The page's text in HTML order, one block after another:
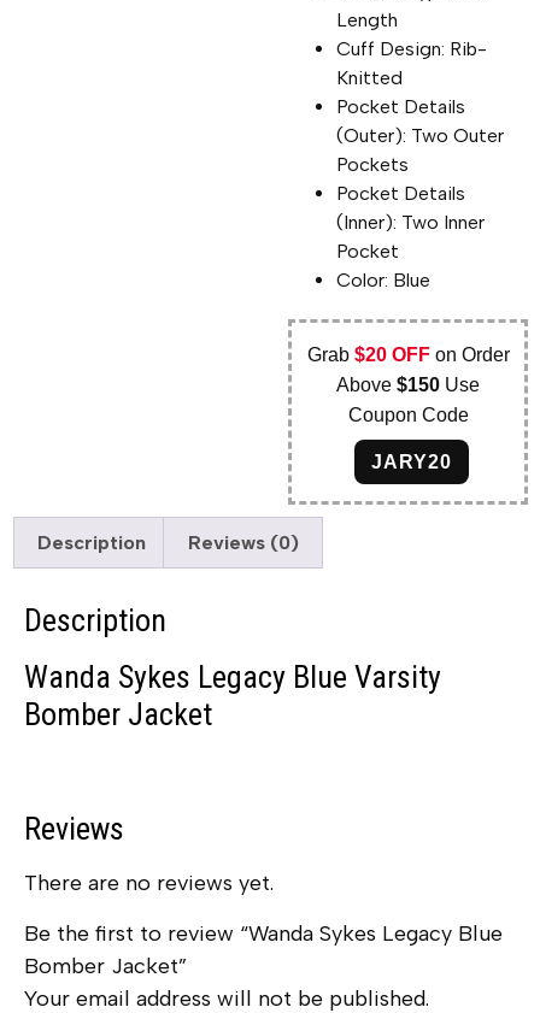
Length
Cuff Design: Rib-
Knitted
Pocket Details
(Outer): Two Outer
Pockets
Pocket Details
(Inner): Two Inner
Pocket
Color: Blue
Grab $20 OFFon Order
Above$150 Use
Coupon Code
JARY20
Description Reviews (0)
Description
Wanda Sykes Legacy Blue Varsity
Bomber Jacket
Reviews
There are no reviews yet.
Be the first to review “Wanda Sykes Legacy Blue
Bomber Jacket”
Your email address will not be published.